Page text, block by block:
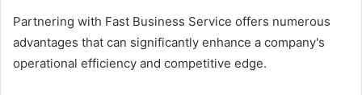
Partnering with Fast Business Service offers numerous
advantages that can significantly enhance a company's
operational efficiency and competitive edge.